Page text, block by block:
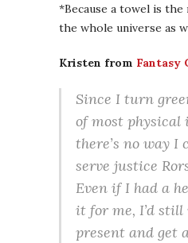
*Because a towel is
the whole universe as
Kristen from Fantasy
Since I turn
of most physical
there’s no way I
serve justice
Even if I had a
it for me, I’d
present and get